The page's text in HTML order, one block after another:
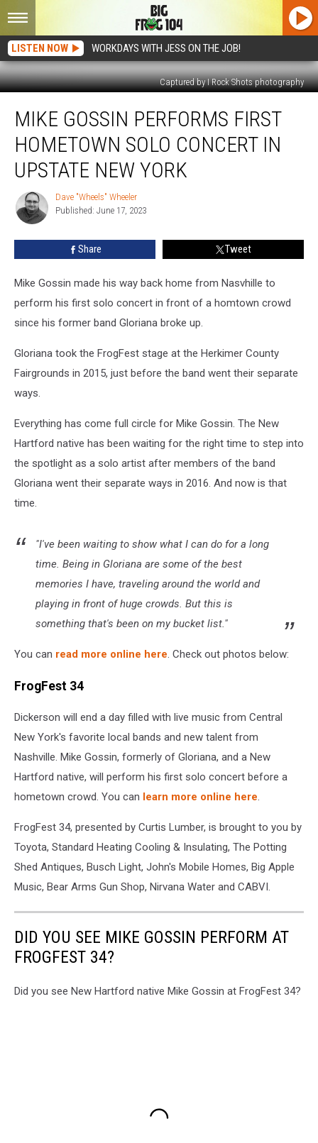
LISTEN NOW WORKDAYS WITH JESS ON THE JOB!
Captured by I Rock Shots photography
Gossin
Performs
First
Hometown
Solo
Concert
Upstate
New
MIKE GOSSIN PERFORMS FIRST
HOMETOWN SOLO CONCERT IN
UPSTATE NEW YORK
Dave
"Wheels"
Wheeler
Dave "Wheels" Wheeler
Published: June 17, 2023
Share Tweet
Mike Gossin made his way back home from Nasvhille to
perform his first solo concert in front of a homtown crowd
since his former band Gloriana broke up.
Gloriana took the FrogFest stage at the Herkimer County
Fairgrounds in 2015, just before the band went their separate
ways.
Everything has come full circle for Mike Gossin. The New
Hartford native has been waiting for the right time to step into
the spotlight as a solo artist after members of the band
Gloriana went their separate ways in 2016. And now is that
time.
"I've been waiting to show what I can do for a long
time. Being in Gloriana are some of the best
memories I have, traveling around the world and
playing in front of huge crowds. But this is
something that's been on my bucket list."
You can read more online here. Check out photos below:
FrogFest 34
Dickerson will end a day filled with live music from Central
New York's favorite local bands and new talent from
Nashville. Mike Gossin, formerly of Gloriana, and a New
Hartford native, will perform his first solo concert before a
hometown crowd. You can learn more online here.
FrogFest 34, presented by Curtis Lumber, is brought to you by
Toyota, Standard Heating Cooling & Insulating, The Potting
Shed Antiques, Busch Light, John's Mobile Homes, Big Apple
Music, Bear Arms Gun Shop, Nirvana Water and CABVI.
DID YOU SEE MIKE GOSSIN PERFORM AT
FROGFEST 34?
Did you see New Hartford native Mike Gossin at FrogFest 34?